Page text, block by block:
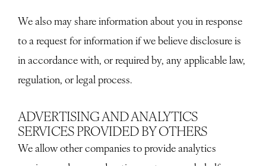
We also may share information about you in response
to a request for information if we believe disclosure is
in accordance with, or required by, any applicable law,
regulation, or legal process.
ADVERTISING AND ANALYTICS
SERVICES PROVIDED BY OTHERS
We allow other companies to provide analytics